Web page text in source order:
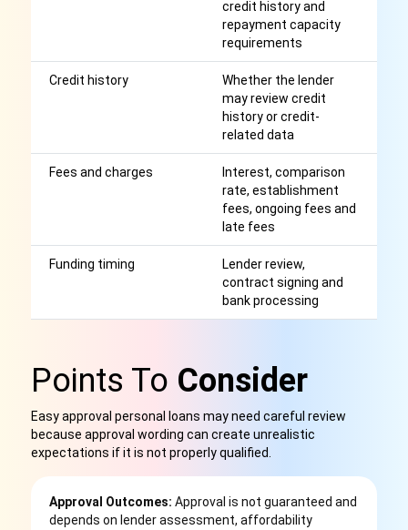
credit history and
repayment capacity
requirements
Credit history
Whether the lender
may review credit
history or credit-
related data
Fees and charges
Interest, comparison
rate, establishment
fees, ongoing fees and
late fees
Funding timing
Lender review,
contract signing and
bank processing
Points To Consider
Easy approval personal loans may need careful review
because approval wording can create unrealistic
expectations if it is not properly qualified.
Approval Outcomes: Approval is not guaranteed and
depends on lender assessment, affordability